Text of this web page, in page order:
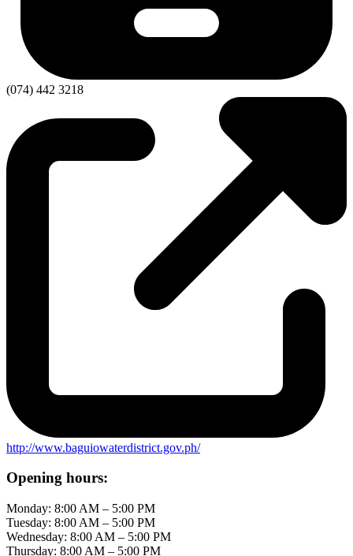
(074) 442 3218
http://www.baguiowaterdistrict.gov.ph/
Opening hours:
Monday: 8:00 AM – 5:00 PM
Tuesday: 8:00 AM – 5:00 PM
Wednesday: 8:00 AM – 5:00 PM
Thursday: 8:00 AM – 5:00 PM